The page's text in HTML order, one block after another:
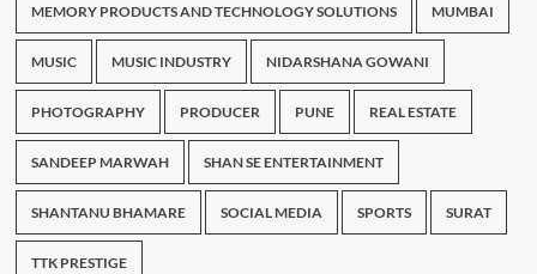
MEMORY PRODUCTS AND TECHNOLOGY SOLUTIONS MUMBAI
MUSIC MUSIC INDUSTRY NIDARSHANA GOWANI
PHOTOGRAPHY PRODUCER PUNE REAL ESTATE
SANDEEP MARWAH SHAN SE ENTERTAINMENT
SHANTANU BHAMARE SOCIAL MEDIA SPORTS SURAT
TTK PRESTIGE